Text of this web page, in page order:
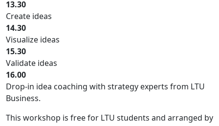
13.30
Create ideas
14.30
Visualize ideas
15.30
Validate ideas
16.00
Drop-in idea coaching with strategy experts from LTU
Business.
This workshop is free for LTU students and arranged by